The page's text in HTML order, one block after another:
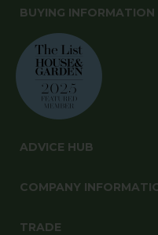
BUYING INFORMATION
ADVICE HUB
COMPANY
TRADE